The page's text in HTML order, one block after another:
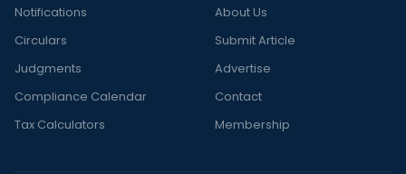
Notifications
Circulars
Judgments
Compliance Calendar
Tax Calculators
About Us
Submit Article
Advertise
Contact
Membership